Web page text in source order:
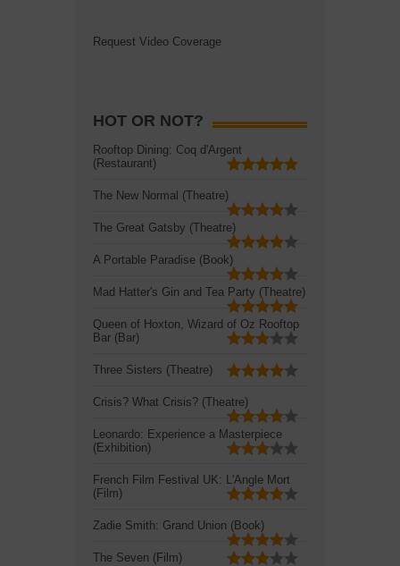
Request Video Coverage
HOT OR NOT?
Rooftop Dining: Coq d'Argent
(Restaurant)
The New Normal (Theatre)
The Great Gatsby (Theatre)
A Portable Paradise (Book)
Mad Hatter's Gin and Tea Party (Theatre)
Queen of Hoxton, Wizard of Oz Rooftop
Bar (Bar)
Three Sisters (Theatre)
Crisis? What Crisis? (Theatre)
Leonardo: Experience a Masterpiece
(Exhibition)
French Film Festival UK: L'Angle Mort
(Film)
Zadie Smith: Grand Union (Book)
The Seven (Film)